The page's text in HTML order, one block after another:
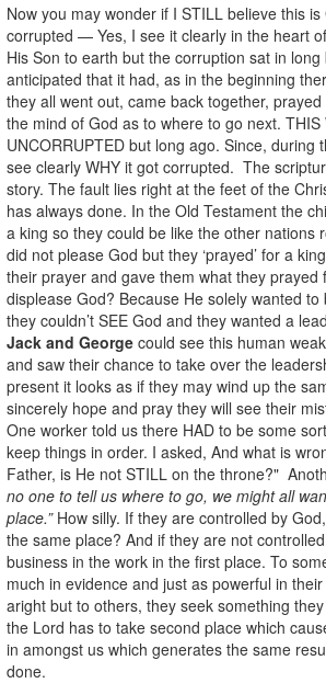
Now you may wonder if I STILL believe this is
corrupted — Yes, I see it clearly in the heart
His Son to earth but the corruption sat in long
anticipated that it had, as in the beginning
they all went out, came back together,
the mind of God as to where to go next. THIS
UNCORRUPTED but long ago. Since, during
see clearly WHY it got corrupted. The
story. The fault lies right at the feet of the
has always done. In the Old Testament the
a king so they could be like the other nations
did not please God but they ‘prayed’ for a
their prayer and gave them what they prayed
displease God? Because He solely wanted
they couldn’t SEE God and they wanted a
Jack and George could see this human
and saw their chance to take over the
present it looks as if they may wind up the
sincerely hope and pray they will see their
One worker told us there HAD to be some
keep things in order. I asked, And what is
Father, is He not STILL on the throne?"
no one to tell us where to go, we might all
place.”How silly. If they are controlled by
the same place? And if they are not
business in the work in the first place. To
much in evidence and just as powerful in
aright but to others, they seek something
the Lord has to take second place which
in amongst us which generates the same
done.